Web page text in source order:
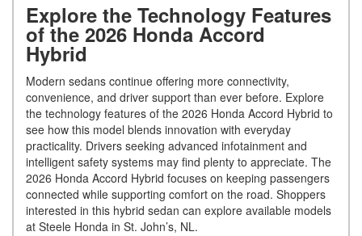
Explore the Technology Features
of the 2026 Honda Accord
Hybrid
Modern sedans continue offering more connectivity,
convenience, and driver support than ever before. Explore
the technology features of the 2026 Honda Accord Hybrid to
see how this model blends innovation with everyday
practicality. Drivers seeking advanced infotainment and
intelligent safety systems may find plenty to appreciate. The
2026 Honda Accord Hybrid focuses on keeping passengers
connected while supporting comfort on the road. Shoppers
interested in this hybrid sedan can explore available models
at Steele Honda in St. John’s, NL.